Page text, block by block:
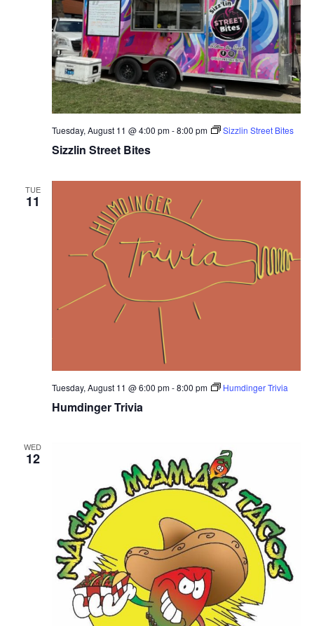
Sizzlin Street Bites
Tuesday, August 11 @ 4:00 pm-8:00 pm Sizzlin Street Bites
TUE
11
Humdinger Trivia
Tuesday, August 11 @ 6:00 pm-8:00 pm Humdinger Trivia
WED
12